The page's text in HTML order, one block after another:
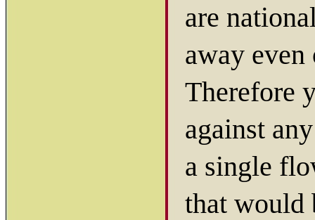
are
away
Therefore
against
a single
that would